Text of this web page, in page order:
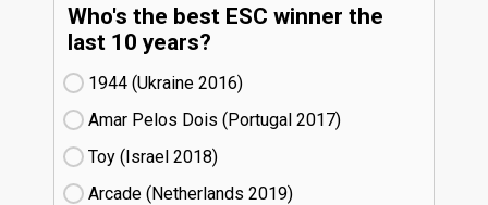
Who's the best ESC winner the
last 10 years?
1944 (Ukraine
16)
Amar Pelos Dois (Portugal
17)
Toy (Israel
18)
Arcade (Netherlands
19)